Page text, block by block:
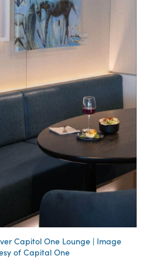
Capitol One Lounge | Image
of Capital One